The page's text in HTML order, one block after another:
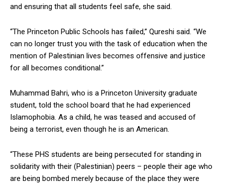
and ensuring that all students feel safe, she said.
“The Princeton Public Schools has failed,” Qureshi said. “We
can no longer trust you with the task of education when the
mention of Palestinian lives becomes offensive and justice
for all becomes conditional.”
Muhammad Bahri, who is a Princeton University graduate
student, told the school board that he had experienced
Islamophobia. As a child, he was teased and accused of
being a terrorist, even though he is an American.
“These PHS students are being persecuted for standing in
solidarity with their (Palestinian) peers – people their age who
are being bombed merely because of the place they were